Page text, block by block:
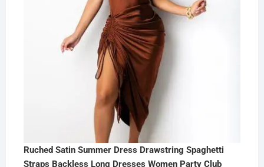
Ruched Satin Summer Dress Drawstring Spaghetti
Straps Backless Long Dresses Women Party Club